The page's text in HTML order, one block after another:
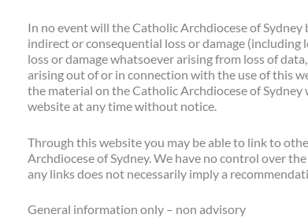
In no event will the Catholic Archdiocese of
indirect or consequential loss or damage
loss or damage whatsoever arising from loss of
arising out of or in connection with the use of this
the material on the Catholic Archdiocese of
website at any time without notice.
Through this website you may be able to link to
Archdiocese of Sydney. We have no control over
any links does not necessarily imply a
General information only – non advisory